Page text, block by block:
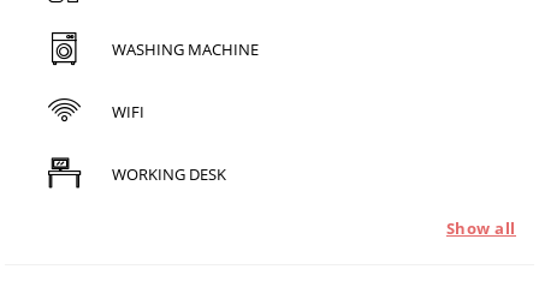
WASHING MACHINE
WIFI
WORKING DESK
Show all